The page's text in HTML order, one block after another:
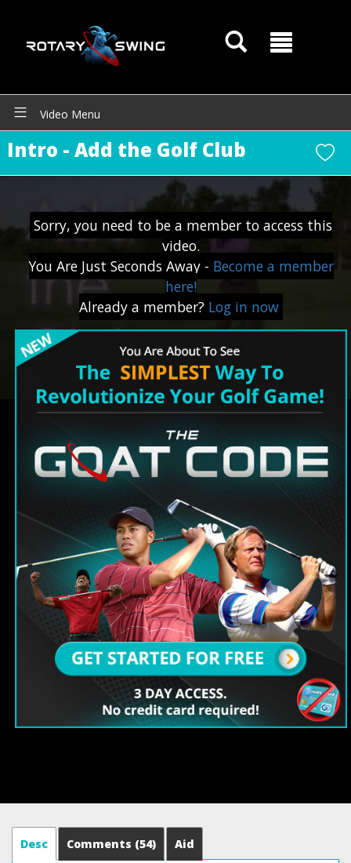
Video Menu
Intro - Add the Golf Club
Sorry, you need to be a member to access this
video.
You Are Just Seconds Away - Become a member
here!
Already a member? Log in now
Desc Comments (54) Aid